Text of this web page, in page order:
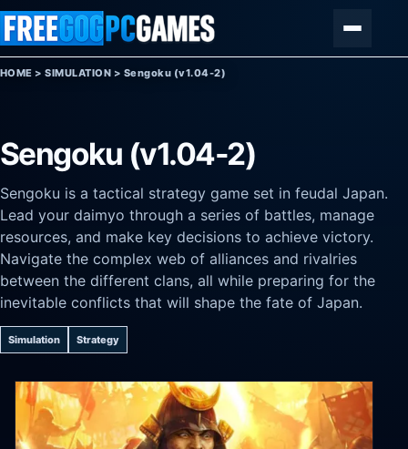
Skip to content
HOME >SIMULATION > Sengoku (v1.04-2)
Sengoku (v1.04-2)
Sengoku is a tactical strategy game set in feudal Japan.
Lead your daimyo through a series of battles, manage
resources, and make key decisions to achieve victory.
Navigate the complex web of alliances and rivalries
between the different clans, all while preparing for the
inevitable conflicts that will shape the fate of Japan.
Simulation Strategy